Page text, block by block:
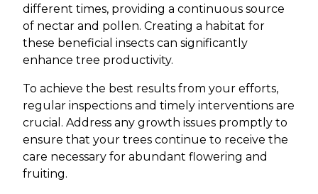
different times, providing a continuous source
of nectar and pollen. Creating a habitat for
these beneficial insects can significantly
enhance tree productivity.
To achieve the best results from your efforts,
regular inspections and timely interventions are
crucial. Address any growth issues promptly to
ensure that your trees continue to receive the
care necessary for abundant flowering and
fruiting.